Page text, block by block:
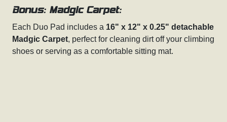
Bonus: Madgic Carpet:
Each Duo Pad includes a 16" x 12" x 0.25" detachable
Madgic Carpet, perfect for cleaning dirt off your climbing
shoes or serving as a comfortable sitting mat.